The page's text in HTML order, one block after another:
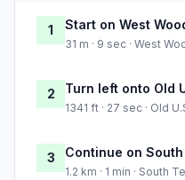
1 Start on West
31 m · 9 sec · West
2 Turn left onto Old
1341 ft · 27 sec · Old
3 Continue on
1.2 km · 1 min · South